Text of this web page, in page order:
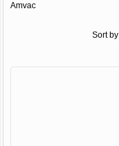
Amvac
Sort by